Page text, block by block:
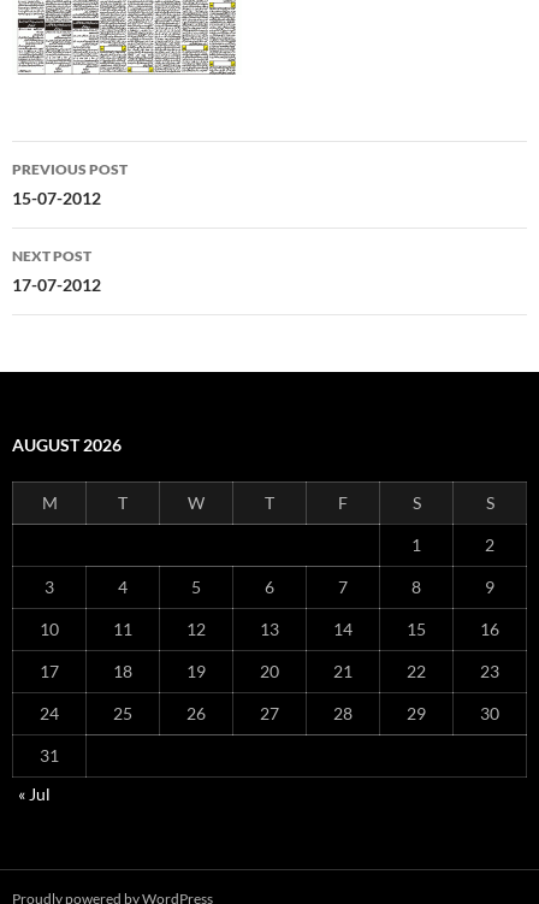
Post
navigation
PREVIOUS POST
15-07-2012
NEXT POST
17-07-2012
AUGUST 2026
M T W T F S S
1 2
3 4 5 6 7 8 9
10 11 12 13 14 15 16
17 18 19 20 21 22 23
24 25 26 27 28 29 30
31
« Jul
Proudly powered by WordPress